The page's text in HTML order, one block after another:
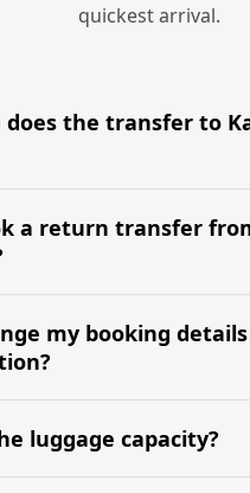
quickest arrival.
does the transfer to
609 km, taking
motorway routes
a return transfer
24/7 in both
departing at least 5-6
a stress-free check-in at
my booking
modify your booking
your transfer. Please
or email for immediate
luggage capacity?
models comfortably